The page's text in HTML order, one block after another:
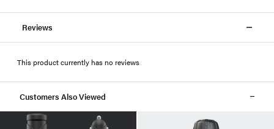
Reviews
This product currently has no reviews
Customers Also Viewed